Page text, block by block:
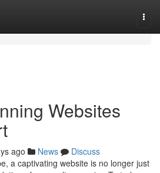
Websites
ago News
Discuss
a captivating website is no longer just